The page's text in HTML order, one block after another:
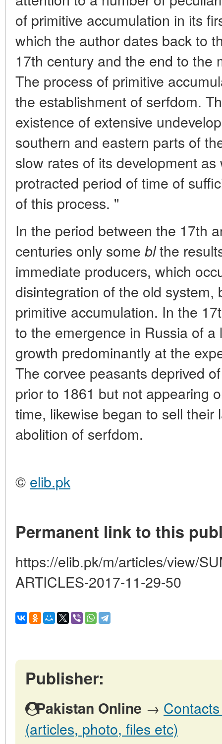
of primitive accumulation in its
which the author dates back to
17th century and the end to the
The process of primitive
the establishment of serfdom.
existence of extensive
southern and eastern parts of
slow rates of its development
protracted period of time of
of this process. ''
In the period between the 17th
centuries only some blthe
immediate producers, which
disintegration of the old
primitive accumulation. In the
to the emergence in Russia of
growth predominantly at the
The corvee peasants deprived
prior to 1861 but not appearing
time, likewise began to sell
abolition of serfdom.
© elib.pk
Permanent link to this
https://elib.pk/m/articles/view/
ARTICLES-2017-11-29-50
Publisher:
Pakistan Online →
(articles, photo, files etc)